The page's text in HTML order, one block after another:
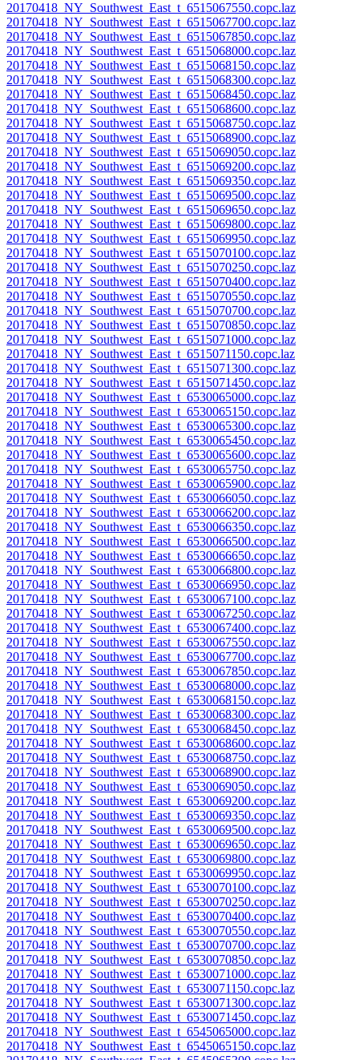
20170418_NY_Southwest_East_t_6515067550.copc.laz
20170418_NY_Southwest_East_t_6515067700.copc.laz
20170418_NY_Southwest_East_t_6515067850.copc.laz
20170418_NY_Southwest_East_t_6515068000.copc.laz
20170418_NY_Southwest_East_t_6515068150.copc.laz
20170418_NY_Southwest_East_t_6515068300.copc.laz
20170418_NY_Southwest_East_t_6515068450.copc.laz
20170418_NY_Southwest_East_t_6515068600.copc.laz
20170418_NY_Southwest_East_t_6515068750.copc.laz
20170418_NY_Southwest_East_t_6515068900.copc.laz
20170418_NY_Southwest_East_t_6515069050.copc.laz
20170418_NY_Southwest_East_t_6515069200.copc.laz
20170418_NY_Southwest_East_t_6515069350.copc.laz
20170418_NY_Southwest_East_t_6515069500.copc.laz
20170418_NY_Southwest_East_t_6515069650.copc.laz
20170418_NY_Southwest_East_t_6515069800.copc.laz
20170418_NY_Southwest_East_t_6515069950.copc.laz
20170418_NY_Southwest_East_t_6515070100.copc.laz
20170418_NY_Southwest_East_t_6515070250.copc.laz
20170418_NY_Southwest_East_t_6515070400.copc.laz
20170418_NY_Southwest_East_t_6515070550.copc.laz
20170418_NY_Southwest_East_t_6515070700.copc.laz
20170418_NY_Southwest_East_t_6515070850.copc.laz
20170418_NY_Southwest_East_t_6515071000.copc.laz
20170418_NY_Southwest_East_t_6515071150.copc.laz
20170418_NY_Southwest_East_t_6515071300.copc.laz
20170418_NY_Southwest_East_t_6515071450.copc.laz
20170418_NY_Southwest_East_t_6530065000.copc.laz
20170418_NY_Southwest_East_t_6530065150.copc.laz
20170418_NY_Southwest_East_t_6530065300.copc.laz
20170418_NY_Southwest_East_t_6530065450.copc.laz
20170418_NY_Southwest_East_t_6530065600.copc.laz
20170418_NY_Southwest_East_t_6530065750.copc.laz
20170418_NY_Southwest_East_t_6530065900.copc.laz
20170418_NY_Southwest_East_t_6530066050.copc.laz
20170418_NY_Southwest_East_t_6530066200.copc.laz
20170418_NY_Southwest_East_t_6530066350.copc.laz
20170418_NY_Southwest_East_t_6530066500.copc.laz
20170418_NY_Southwest_East_t_6530066650.copc.laz
20170418_NY_Southwest_East_t_6530066800.copc.laz
20170418_NY_Southwest_East_t_6530066950.copc.laz
20170418_NY_Southwest_East_t_6530067100.copc.laz
20170418_NY_Southwest_East_t_6530067250.copc.laz
20170418_NY_Southwest_East_t_6530067400.copc.laz
20170418_NY_Southwest_East_t_6530067550.copc.laz
20170418_NY_Southwest_East_t_6530067700.copc.laz
20170418_NY_Southwest_East_t_6530067850.copc.laz
20170418_NY_Southwest_East_t_6530068000.copc.laz
20170418_NY_Southwest_East_t_6530068150.copc.laz
20170418_NY_Southwest_East_t_6530068300.copc.laz
20170418_NY_Southwest_East_t_6530068450.copc.laz
20170418_NY_Southwest_East_t_6530068600.copc.laz
20170418_NY_Southwest_East_t_6530068750.copc.laz
20170418_NY_Southwest_East_t_6530068900.copc.laz
20170418_NY_Southwest_East_t_6530069050.copc.laz
20170418_NY_Southwest_East_t_6530069200.copc.laz
20170418_NY_Southwest_East_t_6530069350.copc.laz
20170418_NY_Southwest_East_t_6530069500.copc.laz
20170418_NY_Southwest_East_t_6530069650.copc.laz
20170418_NY_Southwest_East_t_6530069800.copc.laz
20170418_NY_Southwest_East_t_6530069950.copc.laz
20170418_NY_Southwest_East_t_6530070100.copc.laz
20170418_NY_Southwest_East_t_6530070250.copc.laz
20170418_NY_Southwest_East_t_6530070400.copc.laz
20170418_NY_Southwest_East_t_6530070550.copc.laz
20170418_NY_Southwest_East_t_6530070700.copc.laz
20170418_NY_Southwest_East_t_6530070850.copc.laz
20170418_NY_Southwest_East_t_6530071000.copc.laz
20170418_NY_Southwest_East_t_6530071150.copc.laz
20170418_NY_Southwest_East_t_6530071300.copc.laz
20170418_NY_Southwest_East_t_6530071450.copc.laz
20170418_NY_Southwest_East_t_6545065000.copc.laz
20170418_NY_Southwest_East_t_6545065150.copc.laz